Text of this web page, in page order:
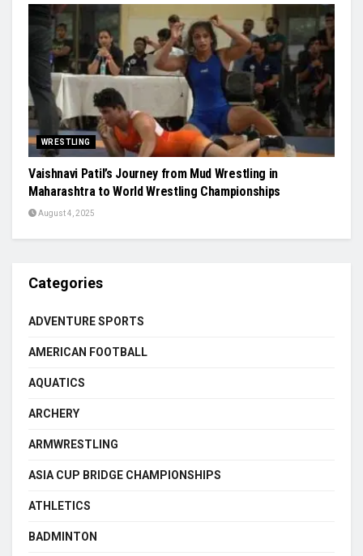
WRESTLING
Vaishnavi Patil’s Journey from Mud Wrestling in
Maharashtra to World Wrestling Championships
August 4, 2025
Categories
ADVENTURE SPORTS
AMERICAN FOOTBALL
AQUATICS
ARCHERY
ARMWRESTLING
ASIA CUP BRIDGE CHAMPIONSHIPS
ATHLETICS
BADMINTON